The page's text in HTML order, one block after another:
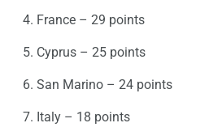
France – 29 points
Cyprus – 25 points
San Marino – 24 points
Italy – 18 points